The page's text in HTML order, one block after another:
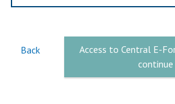
Back
Access to Central E-
continue